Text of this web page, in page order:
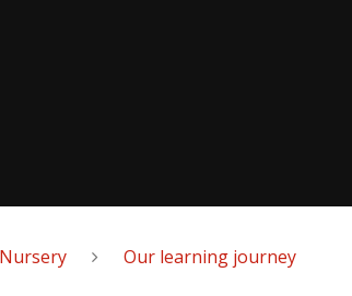
Nursery
Our learning journey